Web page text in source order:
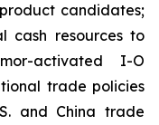
candidates;
cash resources to
activated I-O
trade policies
and China trade